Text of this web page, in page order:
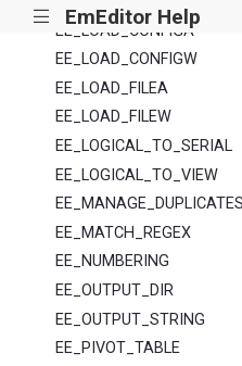
||| EmEditor Help
EE_LOAD_CONFIGA
EE_LOAD_CONFIGW
EE_LOAD_FILEA
EE_LOAD_FILEW
EE_LOGICAL_TO_SERIAL
EE_LOGICAL_TO_VIEW
EE_MANAGE_DUPLICATES
EE_MATCH_REGEX
EE_NUMBERING
EE_OUTPUT_DIR
EE_OUTPUT_STRING
EE_PIVOT_TABLE